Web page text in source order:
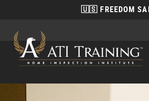
🇺🇸 FREEDOM